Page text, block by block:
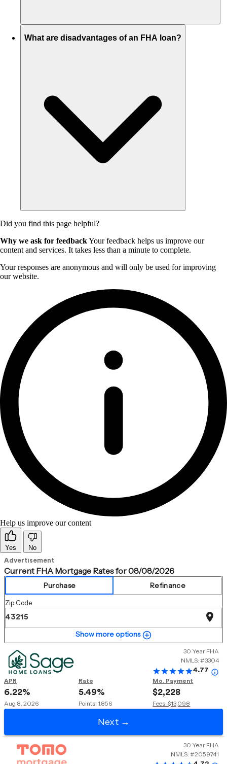
What are disadvantages of an FHA loan?
Did you find this page helpful?
Why we ask for feedbackYour feedback helps us improve our
content and services. It takes less than a minute to complete.
Your responses are anonymous and will only be used for improving
our website.
Help us improve our content
Yes No